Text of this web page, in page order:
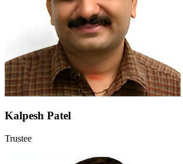
Kalpesh Patel
Trustee